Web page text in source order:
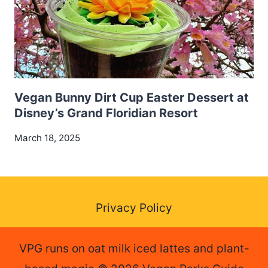
Vegan Bunny Dirt Cup Easter Dessert at
Disney’s Grand Floridian Resort
March 18, 2025
Privacy Policy
VPG runs on oat milk iced lattes and plant-